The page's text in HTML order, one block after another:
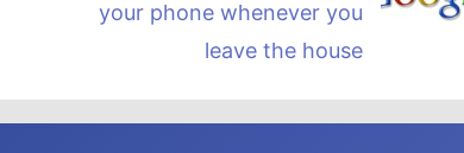
your phone whenever you
leave the house